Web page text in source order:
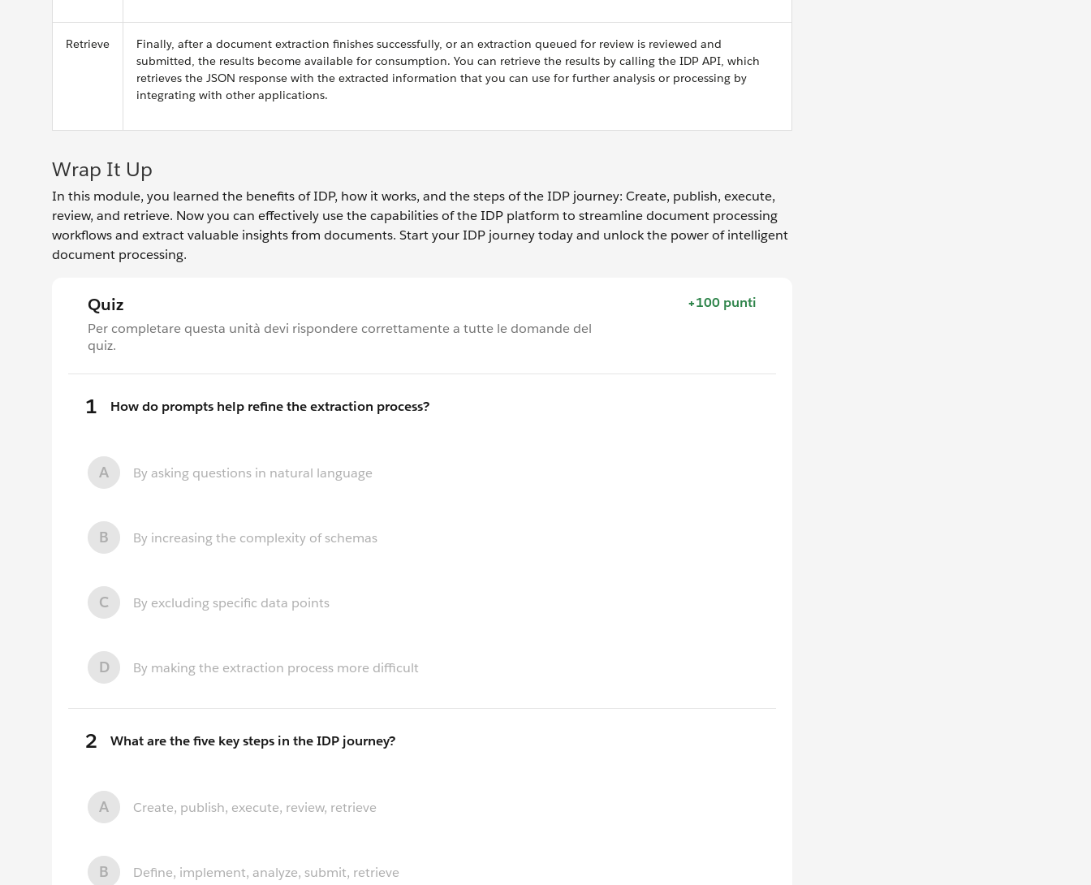
Retrieve
Finally, after a document extraction finishes successfully, or an extraction queued for review is reviewed and
submitted, the results become available for consumption. You can retrieve the results by calling the IDP API, which
retrieves the JSON response with the extracted information that you can use for further analysis or processing by
integrating with other applications.
Wrap It Up
In this module, you learned the benefits of IDP, how it works, and the steps of the IDP journey: Create, publish, execute,
review, and retrieve. Now you can effectively use the capabilities of the IDP platform to streamline document processing
workflows and extract valuable insights from documents. Start your IDP journey today and unlock the power of intelligent
document processing.